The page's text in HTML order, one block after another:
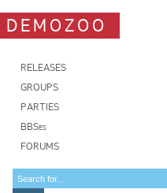
DEMOZOO
RELEASES
GROUPS
PARTIES
BBSes
FORUMS